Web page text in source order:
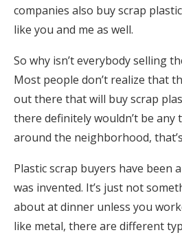
companies also buy scrap
like you and me as well.
So why isn’t everybody selling
Most people don’t realize that
out there that will buy scrap
there definitely wouldn’t be
around the neighborhood,
Plastic scrap buyers have been
was invented. It’s just not
about at dinner unless you
like metal, there are different